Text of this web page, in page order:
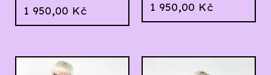
1 950,00 Kč 1 950,00 Kč